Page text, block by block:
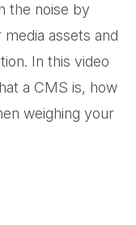
the noise by
assets and
In this video
a CMS is, how
weighing your